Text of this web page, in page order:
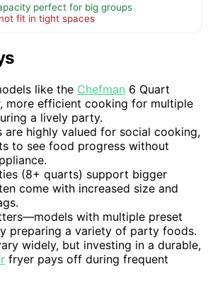
perfect for big groups
fit in tight spaces
like the Chefman 6 Quart
more efficient cooking for multiple
a lively party.
are highly valued for social cooking,
to see food progress without
(8+ quarts) support bigger
come with increased size and
with multiple preset
preparing a variety of party foods.
widely, but investing in a durable,
fryer pays off during frequent